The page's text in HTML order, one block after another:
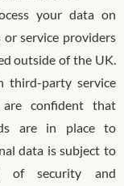
your data on
service providers
outside of the UK.
third-party service
confident that
are in place to
data is subject to
of security and